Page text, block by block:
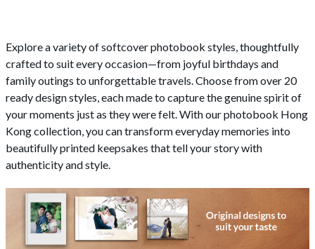
Explore a variety of softcover photobook styles, thoughtfully
crafted to suit every occasion—from joyful birthdays and
family outings to unforgettable travels. Choose from over 20
ready design styles, each made to capture the genuine spirit of
your moments just as they were felt. With our photobook Hong
Kong collection, you can transform everyday memories into
beautifully printed keepsakes that tell your story with
authenticity and style.